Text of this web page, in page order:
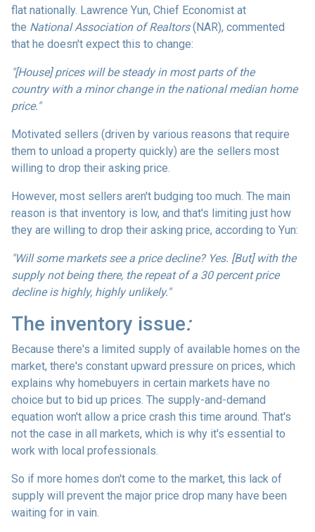
flat nationally. Lawrence Yun, Chief Economist at
the National Association of Realtors(NAR), commented
that he doesn't expect this to change:
"[House] prices will be steady in most parts of the
country with a minor change in the national median home
price."
Motivated sellers (driven by various reasons that require
them to unload a property quickly) are the sellers most
willing to drop their asking price.
However, most sellers aren't budging too much. The main
reason is that inventory is low, and that's limiting just how
they are willing to drop their asking price, according to Yun:
"Will some markets see a price decline? Yes. [But] with the
supply not being there, the repeat of a 30 percent price
decline is highly, highly unlikely."
The inventory issue:
Because there's a limited supply of available homes on the
market, there's constant upward pressure on prices, which
explains why homebuyers in certain markets have no
choice but to bid up prices. The supply-and-demand
equation won't allow a price crash this time around. That's
not the case in all markets, which is why it's essential to
work with local professionals.
So if more homes don't come to the market, this lack of
supply will prevent the major price drop many have been
waiting for in vain.